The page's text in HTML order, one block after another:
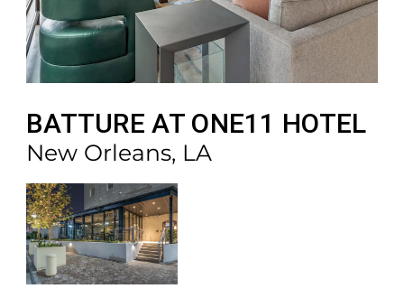
BATTURE AT ONE11 HOTEL
New Orleans, LA